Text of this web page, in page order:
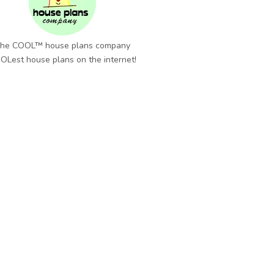
COOL™ house plans company
house plans on the internet!